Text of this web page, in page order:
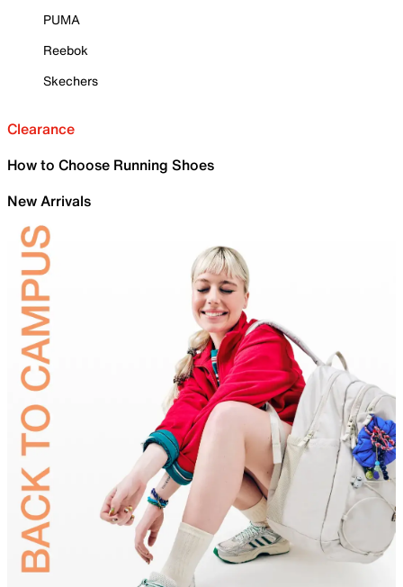
PUMA
Reebok
Skechers
Clearance
How to Choose Running Shoes
New Arrivals